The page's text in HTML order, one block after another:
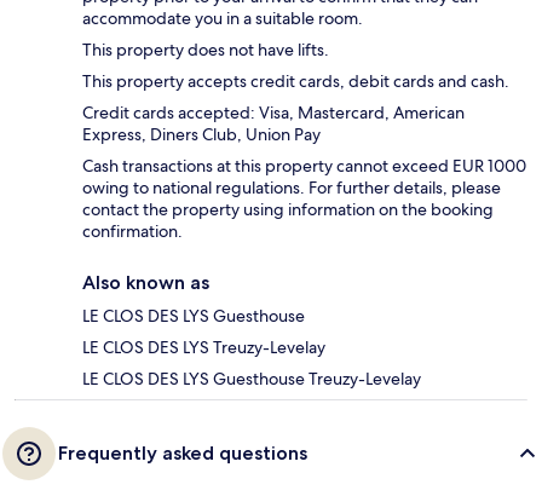
accommodate you in a suitable room.
This property does not have lifts.
This property accepts credit cards, debit cards and cash.
Credit cards accepted: Visa, Mastercard, American
Express, Diners Club, Union Pay
Cash transactions at this property cannot exceed EUR 1000
owing to national regulations. For further details, please
contact the property using information on the booking
confirmation.
Also known as
LE CLOS DES LYS Guesthouse
LE CLOS DES LYS Treuzy-Levelay
LE CLOS DES LYS Guesthouse Treuzy-Levelay
Frequently asked questions